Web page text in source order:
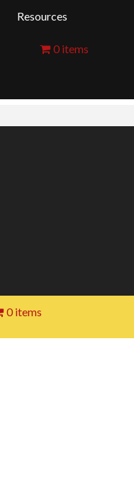
Resources
0 items
0 items